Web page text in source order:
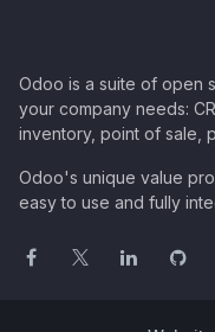
Odoo is a suite of open
your company needs:
inventory, point of sale,
Odoo's unique value
easy to use and fully